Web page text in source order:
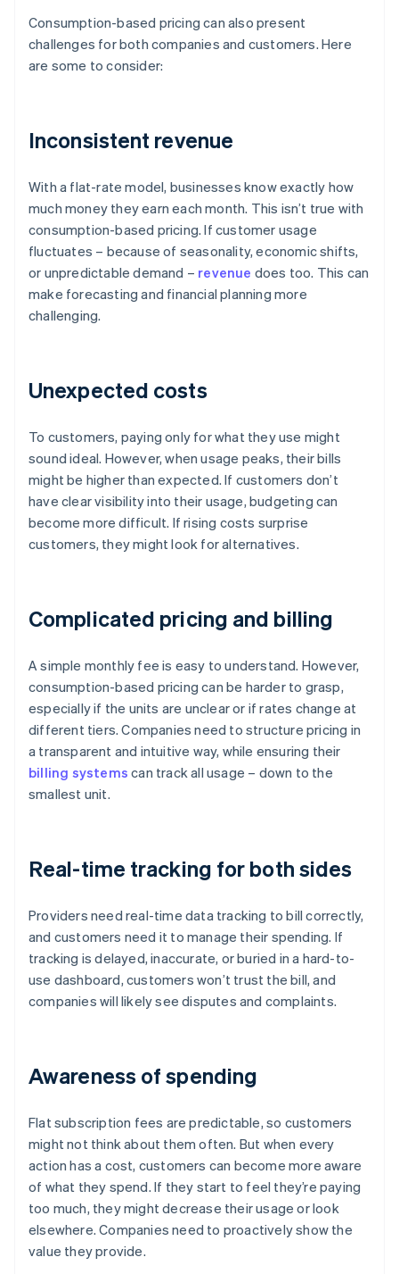
Consumption-based pricing can also present
challenges for both companies and customers. Here
are some to consider:
Inconsistent revenue
With a flat-rate model, businesses know exactly how
much money they earn each month. This isn’t true with
consumption-based pricing. If customer usage
fluctuates – because of seasonality, economic shifts,
or unpredictable demand – revenue does too. This can
make forecasting and financial planning more
challenging.
Unexpected costs
To customers, paying only for what they use might
sound ideal. However, when usage peaks, their bills
might be higher than expected. If customers don’t
have clear visibility into their usage, budgeting can
become more difficult. If rising costs surprise
customers, they might look for alternatives.
Complicated pricing and billing
A simple monthly fee is easy to understand. However,
consumption-based pricing can be harder to grasp,
especially if the units are unclear or if rates change at
different tiers. Companies need to structure pricing in
a transparent and intuitive way, while ensuring their
billing systems can track all usage – down to the
smallest unit.
Real-time tracking for both sides
Providers need real-time data tracking to bill correctly,
and customers need it to manage their spending. If
tracking is delayed, inaccurate, or buried in a hard-to-
use dashboard, customers won’t trust the bill, and
companies will likely see disputes and complaints.
Awareness of spending
Flat subscription fees are predictable, so customers
might not think about them often. But when every
action has a cost, customers can become more aware
of what they spend. If they start to feel they’re paying
too much, they might decrease their usage or look
elsewhere. Companies need to proactively show the
value they provide.